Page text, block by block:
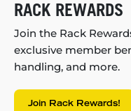
RACK REWARDS
Join the Rack
exclusive member
handling, and more.
Join Rack Rewards!